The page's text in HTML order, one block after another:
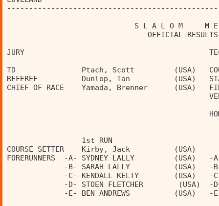
JURY
TD               Ptach, Scott         (USA)
REFEREE          Dunlop, Ian          (USA)
CHIEF OF RACE    Yamada, Brenner
1st RUN
COURSE SETTER    Kirby, Jack          (USA)
FORERUNNERS  -A- SYDNEY LALLY         (USA)
-B- SARAH LALLY          (USA)
-C- KENDALL KELTY        (USA)
-D- STOEN FLETCHER        (USA)
-E- BEN ANDREWS          (USA)